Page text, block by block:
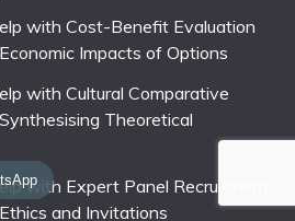
with Cost-Benefit Evaluation
Impacts of Options
with Cultural Comparative
Theoretical
with Expert Panel Recruitment
and Invitations